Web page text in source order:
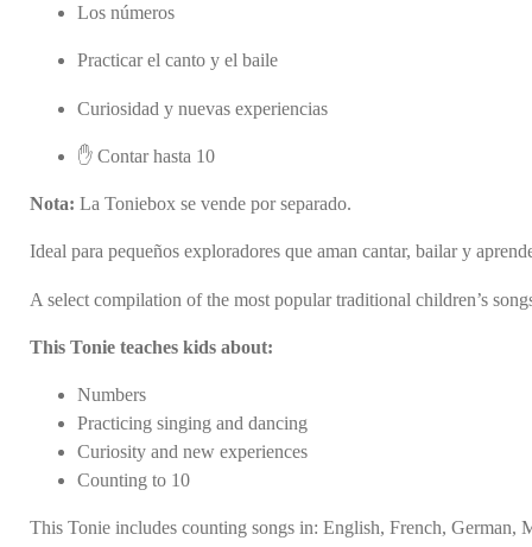
Los números
Practicar el canto y el baile
Curiosidad y nuevas experiencias
✋ Contar hasta 10
Nota: La Toniebox se vende por separado.
Ideal para pequeños exploradores que aman cantar, bailar y
A select compilation of the most popular traditional children’s
This Tonie teaches kids about:
Numbers
Practicing singing and dancing
Curiosity and new experiences
Counting to 10
This Tonie includes counting songs in: English, French, German,